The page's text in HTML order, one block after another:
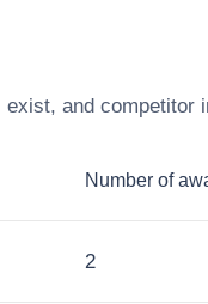
and competitor
Number of
2